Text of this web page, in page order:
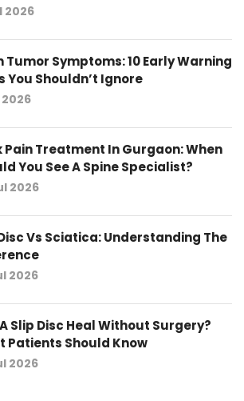
2026
Tumor Symptoms: 10 Early Warning
You Shouldn’t Ignore
2026
Pain Treatment In Gurgaon: When
You See A Spine Specialist?
2026
Vs Sciatica: Understanding The
2026
Slip Disc Heal Without Surgery?
Patients Should Know
2026